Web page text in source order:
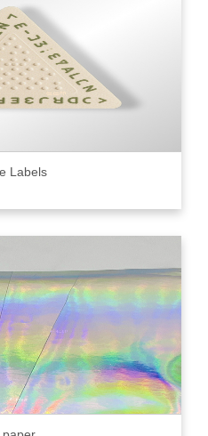
Labels